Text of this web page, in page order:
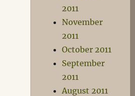
2011
November
2011
October 2011
September
2011
August 2011